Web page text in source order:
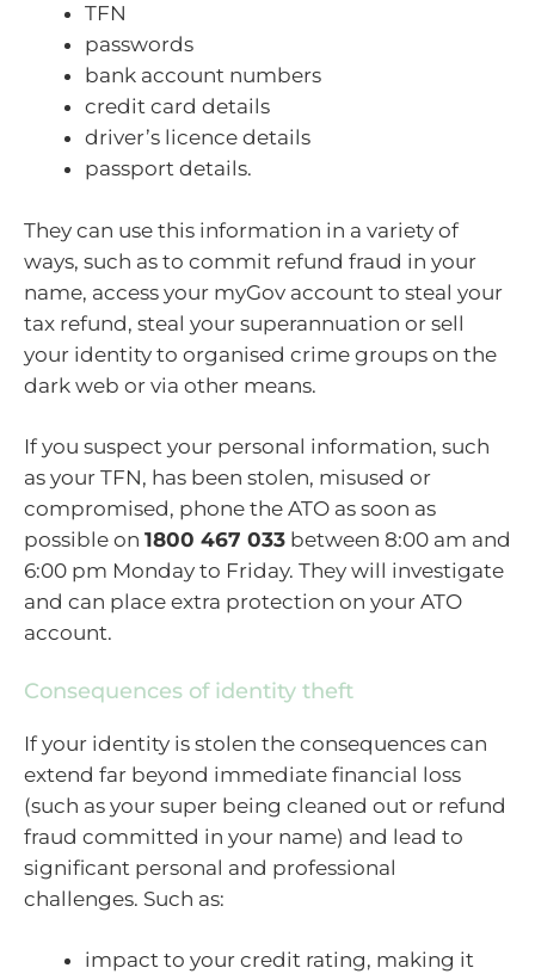
TFN
passwords
bank account numbers
credit card details
driver’s licence details
passport details.
They can use this information in a variety of
ways, such as to commit refund fraud in your
name, access your myGov account to steal your
tax refund, steal your superannuation or sell
your identity to organised crime groups on the
dark web or via other means.
If you suspect your personal information, such
as your TFN, has been stolen, misused or
compromised, phone the ATO as soon as
possible on 1800 467 033 between 8:00 am and
6:00 pm Monday to Friday. They will investigate
and can place extra protection on your ATO
account.
Consequences of identity theft
If your identity is stolen the consequences can
extend far beyond immediate financial loss
(such as your super being cleaned out or refund
fraud committed in your name) and lead to
significant personal and professional
challenges. Such as:
impact to your credit rating, making it